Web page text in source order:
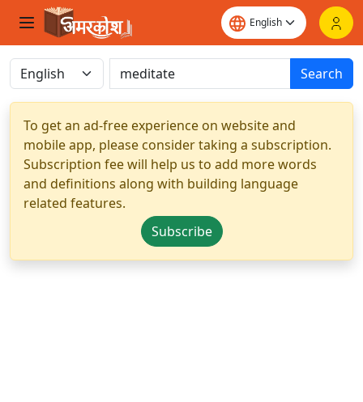
Search
To get an ad-free experience on website and
mobile app, please consider taking a subscription.
Subscription fee will help us to add more words
and definitions along with building language
related features.
Subscribe